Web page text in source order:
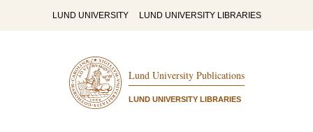
LUND UNIVERSITY LUND UNIVERSITY LIBRARIES
Lund University Publications
LUND UNIVERSITY LIBRARIES